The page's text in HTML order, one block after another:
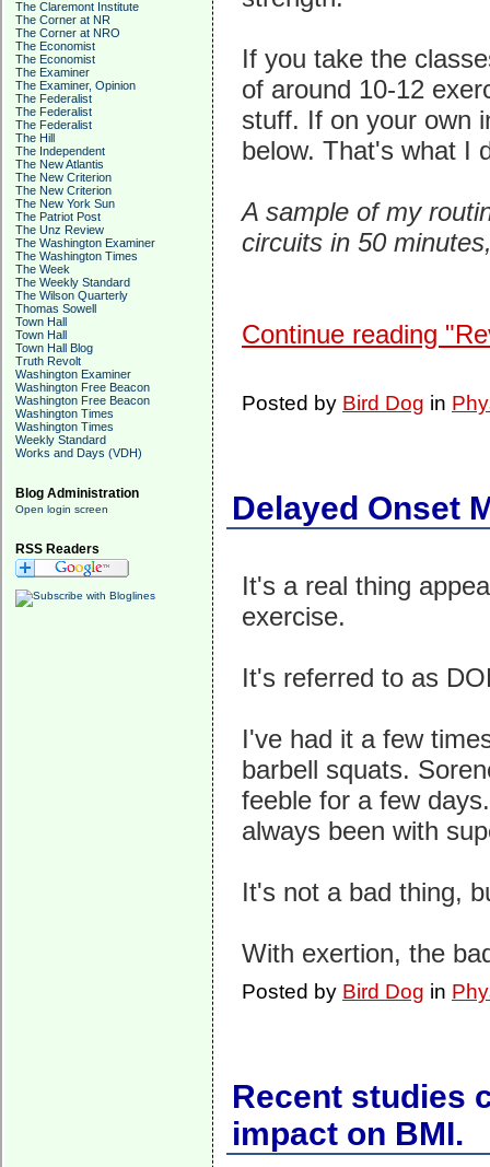
The Claremont Institute
The Corner at NR
The Corner at NRO
The Economist
The Economist
The Examiner
The Examiner, Opinion
The Federalist
The Federalist
The Federalist
The Hill
The Independent
The New Atlantis
The New Criterion
The New Criterion
The New York Sun
The Patriot Post
The Unz Review
The Washington Examiner
The Washington Times
The Week
The Weekly Standard
The Wilson Quarterly
Thomas Sowell
Town Hall
Town Hall
Town Hall Blog
Truth Revolt
Washington Examiner
Washington Free Beacon
Washington Free Beacon
Washington Times
Washington Times
Weekly Standard
Works and Days (VDH)
Blog Administration
Open login screen
RSS Readers
If you take the
of around 10-12
stuff. If on your own
below. That's what I
A sample of my
circuits in 50
Continue reading
Posted by Bird Dog in
Delayed Onset
It's a real thing
exercise.
It's referred to as
I've had it a few
barbell squats.
feeble for a few
always been with
It's not a bad thing,
With exertion, the
Posted by Bird Dog in
Recent studies
impact on BMI.